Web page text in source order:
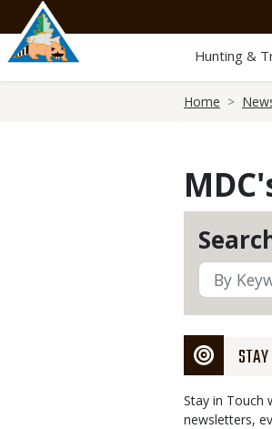
main
content
Hunting &
Home
Stay in Touch
newsletters,